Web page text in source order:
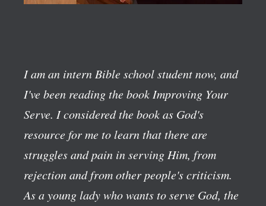
I am an intern Bible school student now, and
I've been reading the book Improving Your
Serve. I considered the book as God's
resource for me to learn that there are
struggles and pain in serving Him, from
rejection and from other people's criticism.
As a young lady who wants to serve God, the